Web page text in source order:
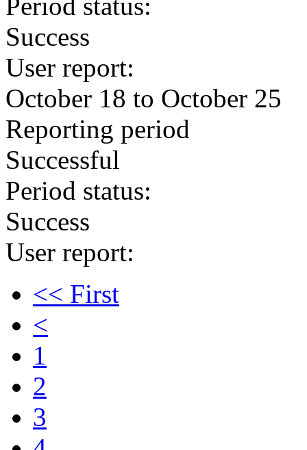
Success
User report:
October 18 to October 25
Reporting period
Successful
Period status:
Success
User report:
<< First
<
1
2
3